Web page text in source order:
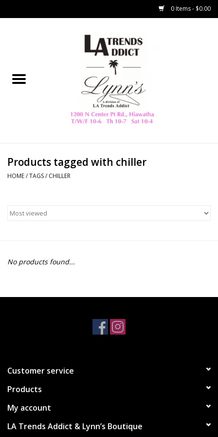
0 Items - $0.00
Collegiate
Home Decor & Gifts
HAMMITT
free people
Bottoms
Dresses
Plus
Products tagged with chiller
HOME/TAGS/ CHILLER
No products found...
Customer service
Products
My account
LA Trends Addict & Lynn’s Boutique